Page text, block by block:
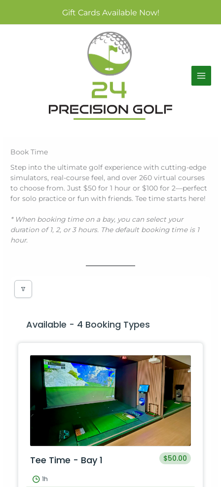
content
Gift Cards Available Now!
Book Time
Step into the ultimate golf experience with cutting-edge
simulators, real-course feel, and over 260 virtual courses
to choose from. Just $50 for 1 hour or $100 for 2—perfect
for solo practice or fun with friends. Tee time starts here!
* When booking time on a bay, you can select your
duration of 1, 2, or 3 hours. The default booking time is 1
hour.
Available - 4 Booking Types
Tee Time - Bay 1 $50.00
1h